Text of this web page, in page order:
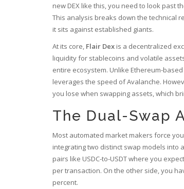
new DEX like this, you need to look past
This analysis breaks down the technical
it sits against established giants.
At its core, Flair Dex is a decentralized
liquidity for stablecoins and volatile
entire ecosystem. Unlike Ethereum-
leverages the speed of Avalanche.
you lose when swapping assets, which
The Dual-Swap
Most automated market makers force
integrating two distinct swap models into
pairs like USDC-to-USDT where you
per transaction. On the other side, you
percent.